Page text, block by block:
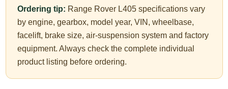
Ordering tip: Range Rover L405 specifications vary
by engine, gearbox, model year, VIN, wheelbase,
facelift, brake size, air-suspension system and factory
equipment. Always check the complete individual
product listing before ordering.